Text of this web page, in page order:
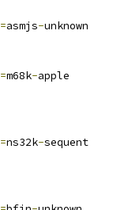
=asmjs-unknown
=m68k-apple
=ns32k-sequent